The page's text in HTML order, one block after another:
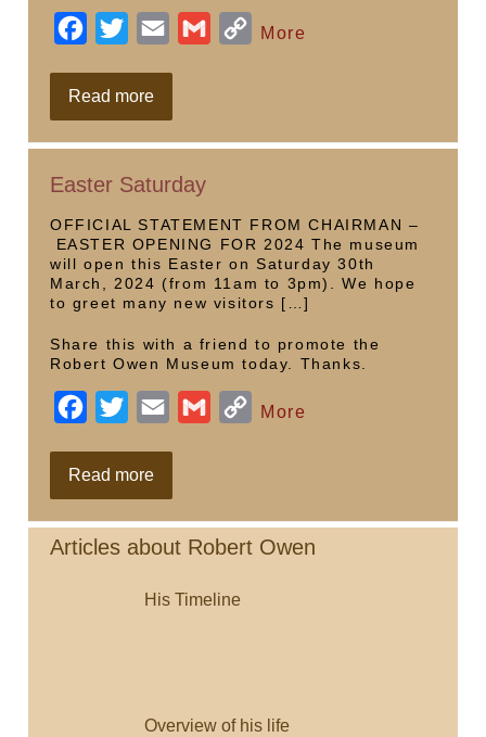
c
e
o
o
k
i
t
e
E
i
G
C
n
k
More
Read moreSaturday
Easter Saturday
OFFICIAL STATEMENT FROM CHAIRMAN –
EASTER OPENING FOR 2024 The museum
will open this Easter on Saturday 30th
March, 2024 (from 11am to 3pm). We hope
to greet many new visitors […]
Share this with a friend to promote the
Robert Owen Museum today. Thanks.
c
e
b
i
t
E
i
G
l
C
L
More
Read moreEaster
Articles about Robert Owen
His Timeline
Overview of his life